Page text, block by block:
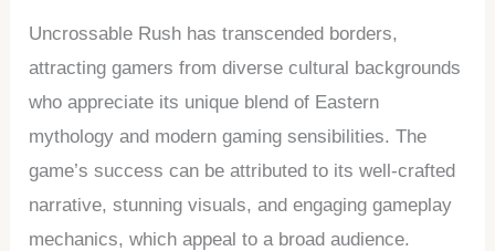
Uncrossable Rush has transcended borders,
attracting gamers from diverse cultural backgrounds
who appreciate its unique blend of Eastern
mythology and modern gaming sensibilities. The
game’s success can be attributed to its well-crafted
narrative, stunning visuals, and engaging gameplay
mechanics, which appeal to a broad audience.